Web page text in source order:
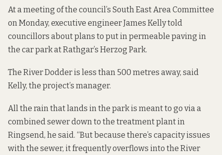
At a meeting of the council’s South East Area Committee
on Monday, executive engineer James Kelly told
councillors aboutplans to put in permeable paving in
the car park at Rathgar’s Herzog Park.
The River Dodder is less than 500 metres away, said
Kelly, the project’s manager.
All the rain that lands in the park is meant to go via a
combined sewer down to the treatment plant in
Ringsend, he said. “But because there’s capacity issues
with the sewer, it frequently overflows into the River